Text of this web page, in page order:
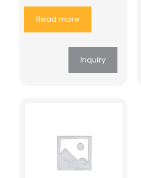
Read more
Inquiry